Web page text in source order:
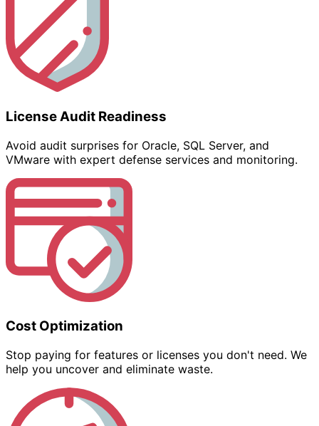
License Audit Readiness
Avoid audit surprises for Oracle, SQL Server, and
VMware with expert defense services and monitoring.
Cost Optimization
Stop paying for features or licenses you don't need. We
help you uncover and eliminate waste.